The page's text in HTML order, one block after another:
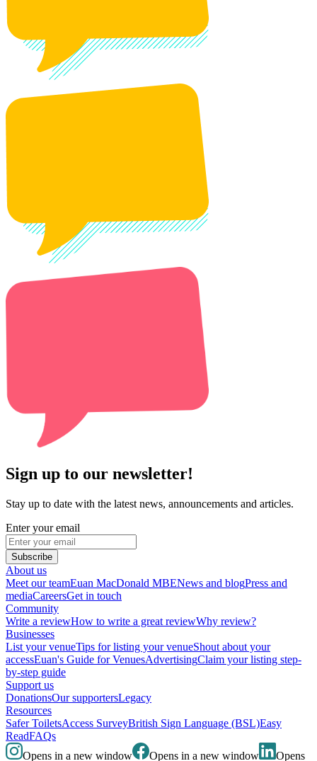
Sign up to our newsletter!
Stay up to date with the latest news, announcements and articles.
Enter your email
Subscribe
About us
Meet our teamEuan MacDonald MBENews and blogPress and
mediaCareersGet in touch
Community
Write a reviewHow to write a great reviewWhy review?
Businesses
List your venueTips for listing your venueShout about your
accessEuan's Guide for VenuesAdvertisingClaim your listing step-
by-step guide
Support us
DonationsOur supportersLegacy
Resources
Safer ToiletsAccess SurveyBritish Sign Language (BSL)Easy
ReadFAQs
Opens in a new window
Opens in a new window Opens